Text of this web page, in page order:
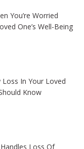
You’re Worried
One’s Well-Being
In Your Loved
Know
Loss Of